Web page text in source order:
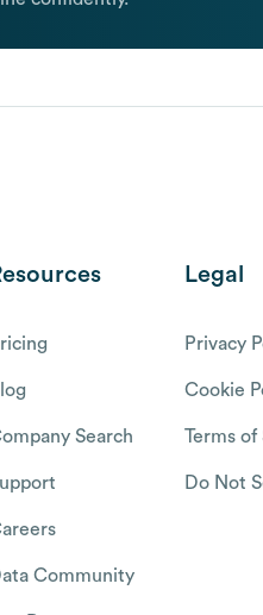
Search
Community
Legal
Privacy
Cookie
Terms of
Do Not